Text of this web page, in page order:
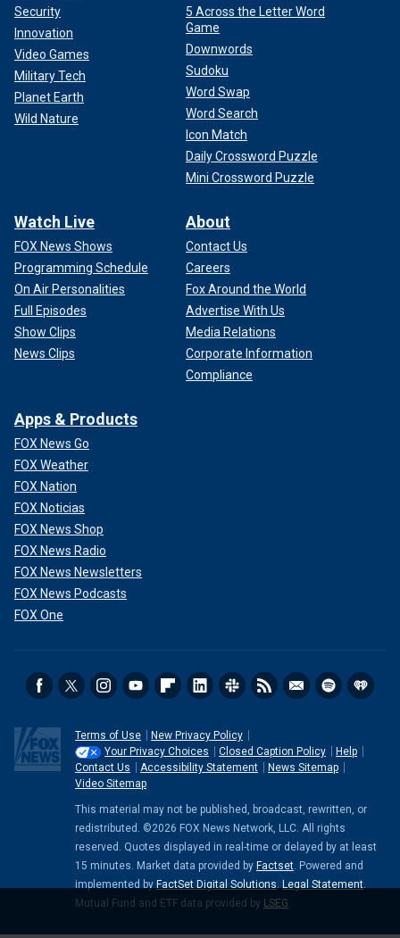
Security
Innovation
Video Games
Military Tech
Planet Earth
Wild Nature
5 Across the Letter Word
Game
Downwords
Sudoku
Word Swap
Word Search
Icon Match
Daily Crossword Puzzle
Mini Crossword Puzzle
Watch Live
FOX News Shows
Programming Schedule
On Air Personalities
Full Episodes
Show Clips
News Clips
About
Contact Us
Careers
Fox Around the World
Advertise With Us
Media Relations
Corporate Information
Compliance
Apps & Products
FOX News Go
FOX Weather
FOX Nation
FOX Noticias
FOX News Shop
FOX News Radio
FOX News Newsletters
FOX News Podcasts
FOX One
Terms of Use
New Privacy Policy
Your Privacy Choices
Closed Caption Policy
Help
Contact Us
Accessibility Statement
News Sitemap
Video Sitemap
This material may not be published, broadcast, rewritten, or
redistributed. ©2026 FOX News Network, LLC. All rights
reserved. Quotes displayed in real-time or delayed by at least
15 minutes. Market data provided by Factset. Powered and
implemented by FactSet Digital Solutions. Legal Statement.
Mutual Fund and ETF data provided by LSEG.